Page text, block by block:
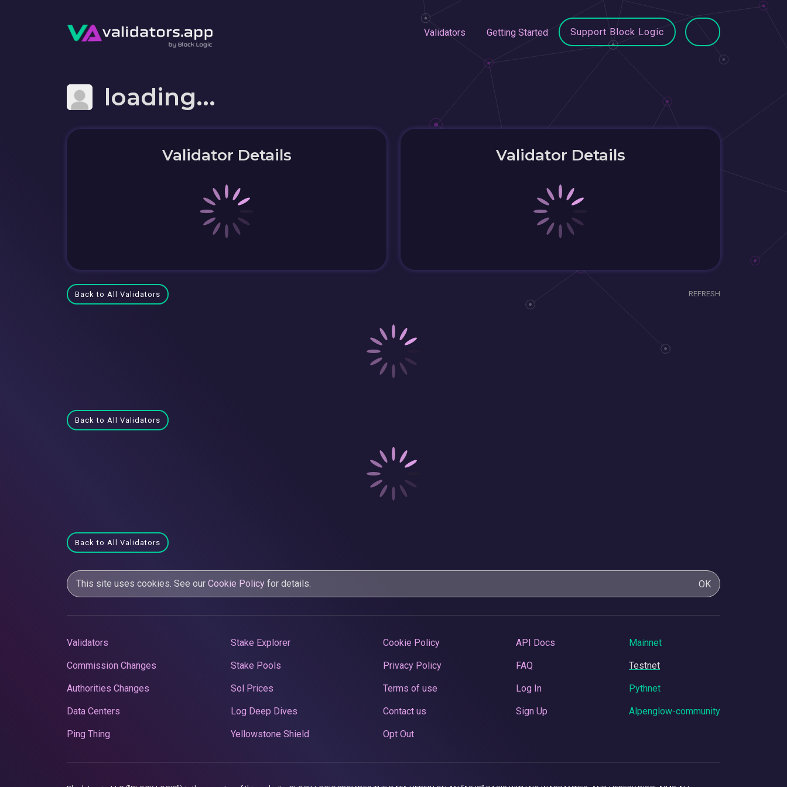
Validators Getting Started Support Block Logic
loading...
Validator Details Validator Details
Back to All Validators REFRESH
Back to All Validators
Back to All Validators
This site uses cookies. See our Cookie Policy for details. OK
Validators
Commission Changes
Authorities Changes
Data Centers
Ping Thing
Stake Explorer
Stake Pools
Sol Prices
Log Deep Dives
Yellowstone Shield
Cookie Policy
Privacy Policy
Terms of use
Contact us
Opt Out
API Docs
FAQ
Log In
Sign Up
Mainnet
Testnet
Pythnet
Alpenglow-community